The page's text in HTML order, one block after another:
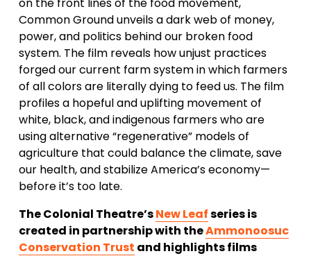
Common Ground unveils a dark web of money,
power, and politics behind our broken food
system. The film reveals how unjust practices
forged our current farm system in which farmers
of all colors are literally dying to feed us. The film
profiles a hopeful and uplifting movement of
white, black, and indigenous farmers who are
using alternative “regenerative” models of
agriculture that could balance the climate, save
our health, and stabilize America’s economy—
before it’s too late.
The Colonial Theatre’s New Leaf series is
created in partnership with the Ammonoosuc
Conservation Trust and highlights films